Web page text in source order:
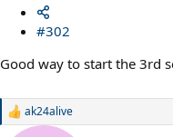
#302
Good way to start the 3rd
R
ak24alive